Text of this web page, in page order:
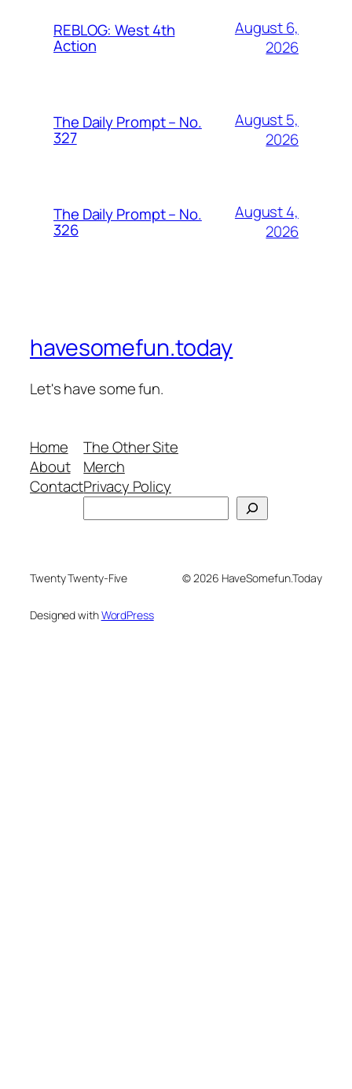
REBLOG: West 4th
Action
August 6,
2026
The Daily Prompt – No.
327
August 5,
2026
The Daily Prompt – No.
326
August 4,
2026
havesomefun.today
Let's have some fun.
Home
About
Contact
The Other Site
Merch
Privacy Policy
Twenty Twenty-Five © 2026 HaveSomefun.Today
Designed withWordPress